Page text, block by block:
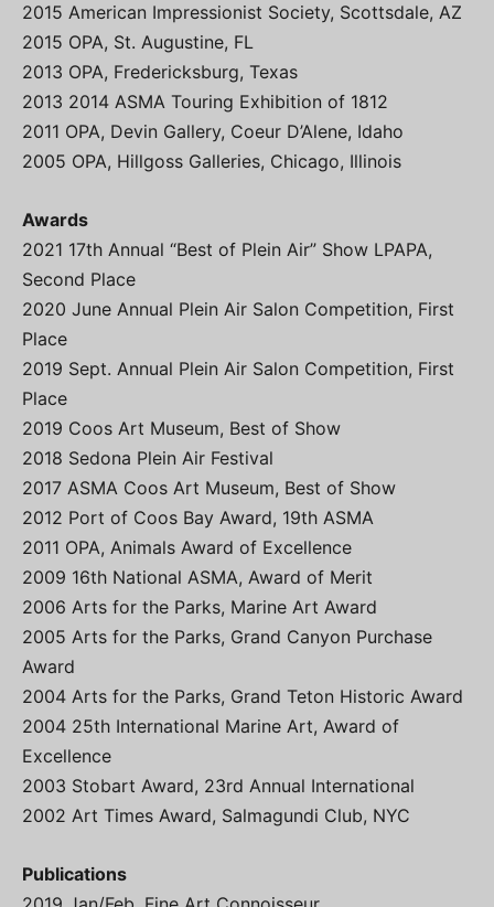
2015 American Impressionist Society, Scottsdale, AZ
2015 OPA, St. Augustine, FL
2013 OPA, Fredericksburg, Texas
2013 2014 ASMA Touring Exhibition of 1812
2011 OPA, Devin Gallery, Coeur D’Alene, Idaho
2005 OPA, Hillgoss Galleries, Chicago, Illinois
Awards
2021 17th Annual “Best of Plein Air” Show LPAPA,
Second Place
2020 June Annual Plein Air Salon Competition, First
Place
2019 Sept. Annual Plein Air Salon Competition, First
Place
2019 Coos Art Museum, Best of Show
2018 Sedona Plein Air Festival
2017 ASMA Coos Art Museum, Best of Show
2012 Port of Coos Bay Award, 19th ASMA
2011 OPA, Animals Award of Excellence
2009 16th National ASMA, Award of Merit
2006 Arts for the Parks, Marine Art Award
2005 Arts for the Parks, Grand Canyon Purchase
Award
2004 Arts for the Parks, Grand Teton Historic Award
2004 25th International Marine Art, Award of
Excellence
2003 Stobart Award, 23rd Annual International
2002 Art Times Award, Salmagundi Club, NYC
Publications